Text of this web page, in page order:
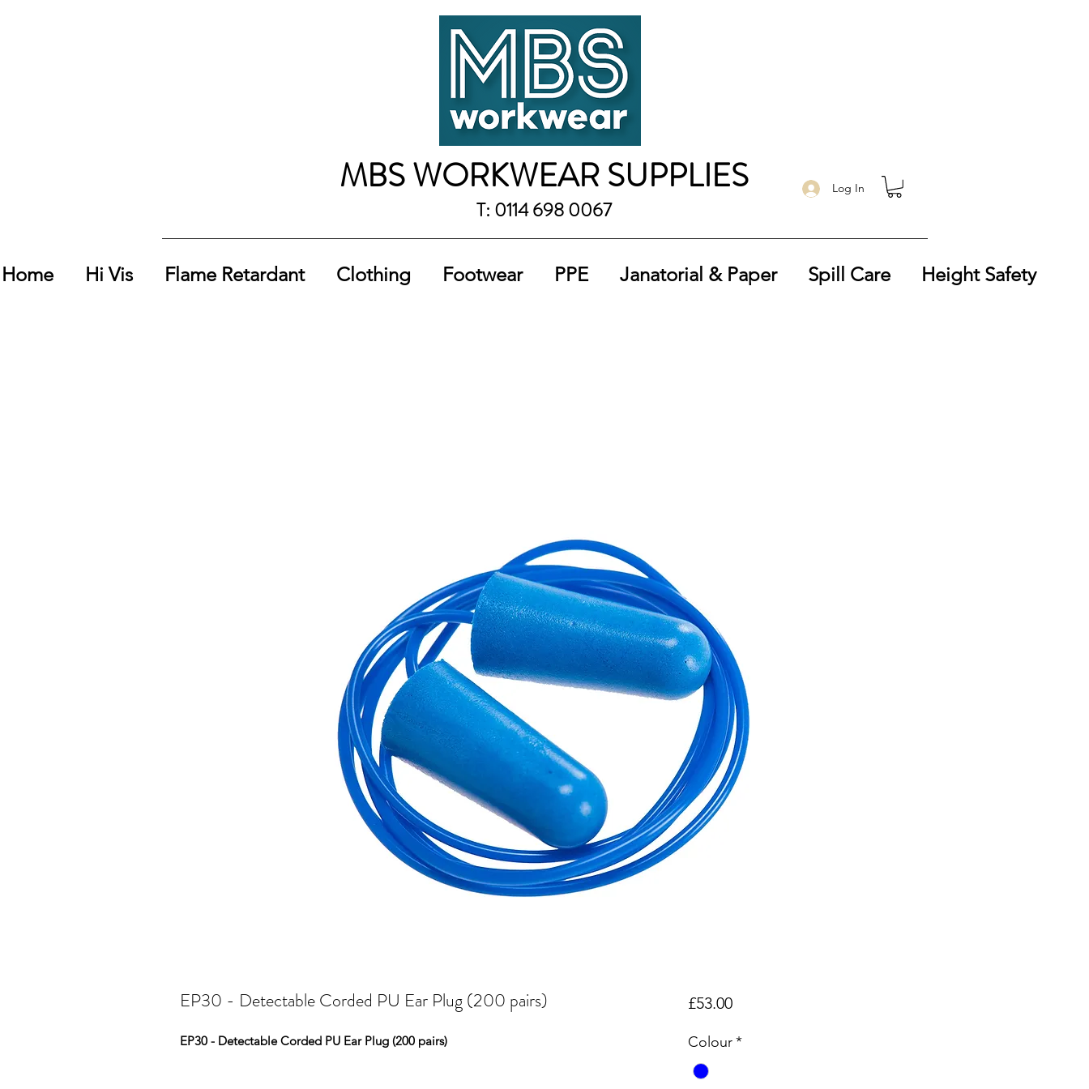
MBS WORKWEAR SUPPLIES
T: 0114 698 0067
Log In
Home Hi Vis Flame Retardant Clothing Footwear PPE Janatorial & Paper Spill Care Height Safety
EP30 - Detectable Corded PU Ear Plug (200 pairs)
EP30 - Detectable Corded PU Ear Plug (200 pairs)
£53.00Price
Colour*